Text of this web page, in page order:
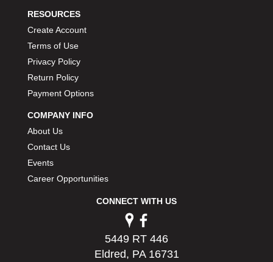
RESOURCES
Create Account
Terms of Use
Privacy Policy
Return Policy
Payment Options
COMPANY INFO
About Us
Contact Us
Events
Career Opportunities
CONNECT WITH US
5449 RT 446
Eldred, PA 16731